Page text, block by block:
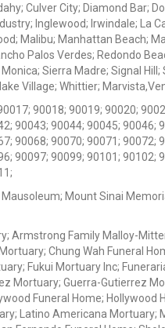
Culver City; Diamond Bar;
Inglewood; Irwindale; La
Malibu; Manhattan Beach;
Palos Verdes; Redondo
Sierra Madre; Signal Hill;
Village; Whittier;
90018; 90019; 90020;
90043; 90044; 90045; 90046;
90068; 90070; 90071; 90072;
90097; 90099; 90101; 90102;
Mount Sinai
Armstrong Family Malloy-
Chung Wah Funeral
Fukui Mortuary Inc;
Mortuary; Guerra-Gutierrez
Funeral Home; Hollywood
Latino Americana Mortuary;